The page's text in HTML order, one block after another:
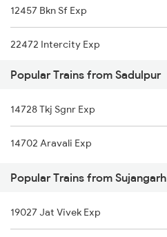
Sadulpur to Varanasi Trains
Sadulpur to Coimbatore Trains
12457 Bkn Sf Exp
22472 Intercity Exp
20403 Pryj Lgh Sf Exp
26472 Vande Bharat Exp
Popular Trains from Sadulpur
14728 Tkj Sgnr Exp
14702 Aravali Exp
Popular Trains from Sujangarh
19027 Jat Vivek Exp